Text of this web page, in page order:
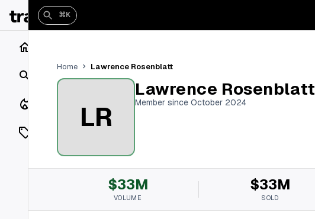
Search
On Market
⌘K
Home Lawrence Rosenblatt
LR
Lawrence Rosenblatt
Member since October 2024
$33M
VOLUME
$33M
SOLD